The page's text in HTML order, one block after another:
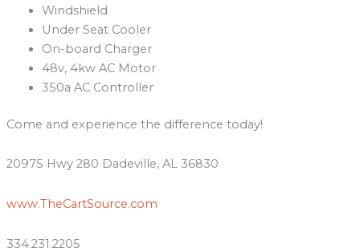
Windshield
Under Seat Cooler
On-board Charger
48v, 4kw AC Motor
350a AC Controller
Come and experience the difference today!
20975 Hwy 280 Dadeville, AL 36830
www.TheCartSource.com
334.231.2205